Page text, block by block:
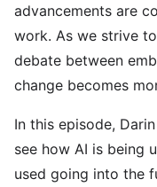
advancements are
work. As we strive
debate between
change becomes
In this episode,
see how AI is being
used going into the